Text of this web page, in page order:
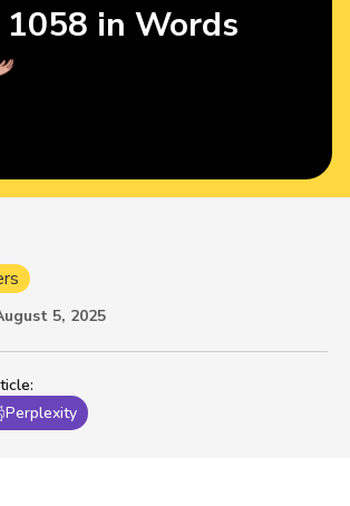
:
Perplexity
5, 2025
1058 in Words